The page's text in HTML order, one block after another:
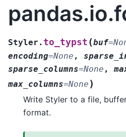
Styler. to_typst (buf=
encoding=None ,
sparse_columns=None ,
max_columns=None )
Write Styler to a file,
format.